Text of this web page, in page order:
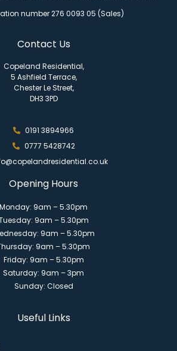
number 276 0093 05 (Sales)
Contact Us
Copeland Residential,
5 Ashfield Terrace,
Chester Le Street,
DH3 3PD
0191 3894966
0777 5428742
Opening Hours
Monday: 9am – 5.30pm
9am – 5.30pm
9am – 5.30pm
9am – 5.30pm
Friday: 9am – 5.30pm
Saturday: 9am – 3pm
Sunday: Closed
Useful Links